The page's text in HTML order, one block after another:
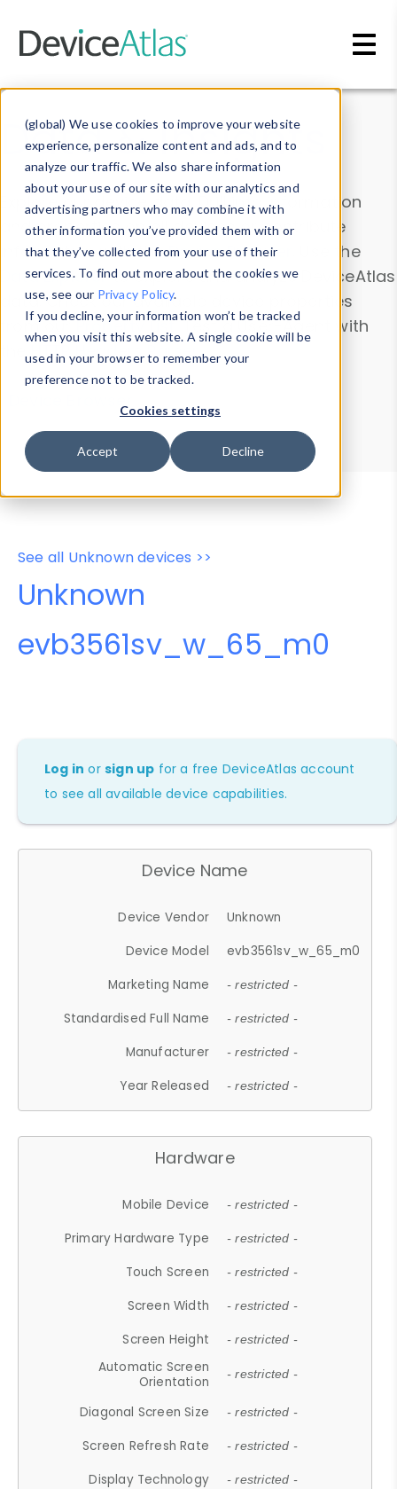
(global) We use cookies to improve your website
experience, personalize content and ads, and to
analyze our traffic. We also share information
about your use of our site with our analytics and
advertising partners who may combine it with
other information you’ve provided them with or
that they’ve collected from your use of their
services. To find out more about the cookies we
use, see our Privacy Policy.
If you decline, your information won’t be tracked
when you visit this website. A single cookie will be
used in your browser to remember your
preference not to be tracked.
Cookies settings
Accept Decline
Data & Insights
Explore our device data. Drill into information
and properties on all devices or contribute
information with theDevice Browser
. Use the
Data Explorerto explore and analyze DeviceAtlas
data. Check our available device properties
from ourProperty List. Test a User-Agent with
theHTTP Headers Parser.
Device Browser
Data Explorer
Properties
User-Agent Tester
See all Unknown devices >>
Unknown
evb3561sv_w_65_m0
Log in orsign up for a free DeviceAtlas account
to see all available device capabilities.
Device Name
Device Vendor
Unknown
Device Model
evb3561sv_w_65_m0
Marketing Name
- restricted -
Standardised Full Name - restricted -
Manufacturer - restricted -
Year Released - restricted -
Hardware
Mobile Device - restricted -
Primary Hardware Type - restricted -
Touch Screen - restricted -
Screen Width - restricted -
Screen Height - restricted -
Automatic Screen
Orientation
- restricted -
Diagonal Screen Size - restricted -
Screen Refresh Rate - restricted -
Display Technology - restricted -